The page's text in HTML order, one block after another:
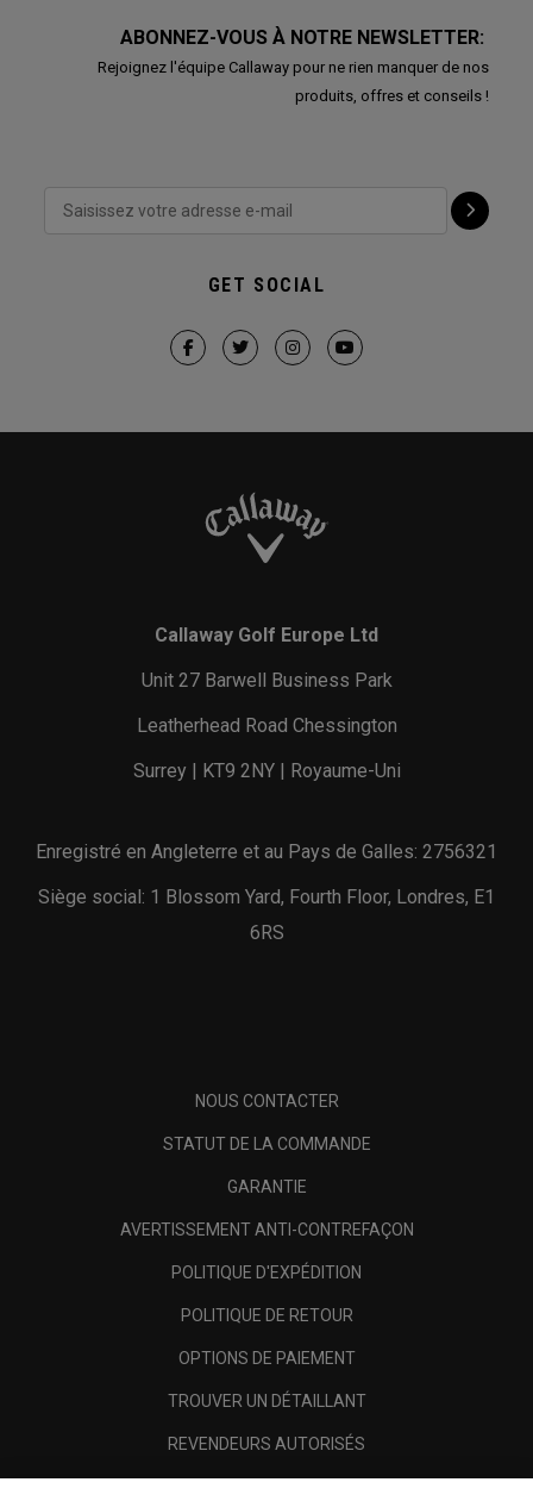
ABONNEZ-VOUS À NOTRE NEWSLETTER:
Rejoignez l'équipe Callaway pour ne rien manquer de nos
produits, offres et conseils !
GET SOCIAL
Callaway Golf Europe Ltd
Unit 27 Barwell Business Park
Leatherhead Road Chessington
Surrey | KT9 2NY | Royaume-Uni
Enregistré en Angleterre et au Pays de Galles: 2756321
Siège social: 1 Blossom Yard, Fourth Floor, Londres, E1
6RS
NOUS CONTACTER
STATUT DE LA COMMANDE
GARANTIE
AVERTISSEMENT ANTI-CONTREFAÇON
POLITIQUE D'EXPÉDITION
POLITIQUE DE RETOUR
OPTIONS DE PAIEMENT
TROUVER UN DÉTAILLANT
REVENDEURS AUTORISÉS